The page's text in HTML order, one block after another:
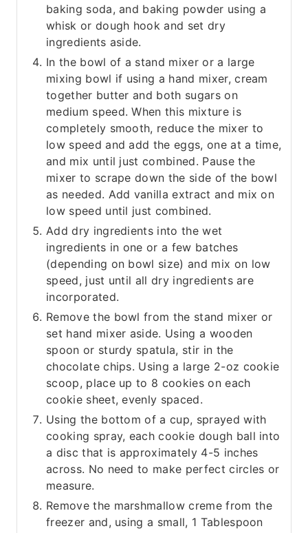
baking soda, and baking powder using a
whisk or dough hook and set dry
ingredients aside.
In the bowl of a stand mixer or a large
mixing bowl if using a hand mixer, cream
together butter and both sugars on
medium speed. When this mixture is
completely smooth, reduce the mixer to
low speed and add the eggs, one at a time,
and mix until just combined. Pause the
mixer to scrape down the side of the bowl
as needed. Add vanilla extract and mix on
low speed until just combined.
Add dry ingredients into the wet
ingredients in one or a few batches
(depending on bowl size) and mix on low
speed, just until all dry ingredients are
incorporated.
Remove the bowl from the stand mixer or
set hand mixer aside. Using a wooden
spoon or sturdy spatula, stir in the
chocolate chips. Using a large 2-oz cookie
scoop, place up to 8 cookies on each
cookie sheet, evenly spaced.
Using the bottom of a cup, sprayed with
cooking spray, each cookie dough ball into
a disc that is approximately 4-5 inches
across. No need to make perfect circles or
measure.
Remove the marshmallow creme from the
freezer and, using a small, 1 Tablespoon